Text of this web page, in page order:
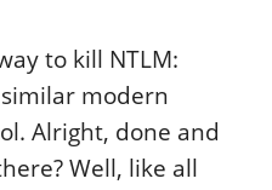
to kill NTLM:
modern
Alright, done and
Well, like all